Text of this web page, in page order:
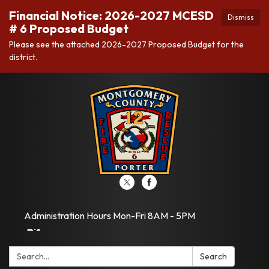
Dismiss
Financial Notice: 2026-2027 MCESD
# 6 Proposed Budget
Please see the attached 2026-2027 Proposed Budget for the
district.
Administration Hours Mon-Fri 8AM - 5PM
Search: Search